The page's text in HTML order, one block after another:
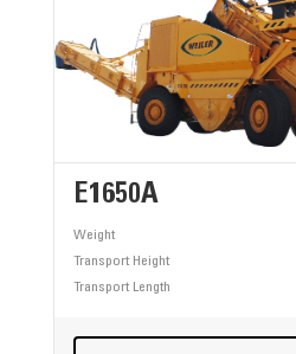
E1650A
Weight
Transport Height
Transport Length